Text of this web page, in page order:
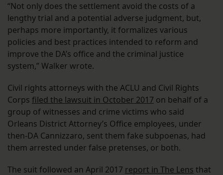
“Not only does the settlement avoid the costs of a
lengthy trial and a potential adverse judgment, but,
perhaps more importantly, it formalizes various
policies and best practices intended to reform and
improve the DA’s office and the criminal justice
system,” Walker wrote.
Civil rights attorneys with the ACLU and Civil Rights
Corps filed the lawsuit in October 2017 on behalf of a
group of witnesses and crime victims who said
Orleans District Attorney’s Office employees, under
then-DA Cannizzaro, sent them fake subpoenas, had
them arrested under false pretenses, or both.
The suit followed an April 2017 report in The Lens that